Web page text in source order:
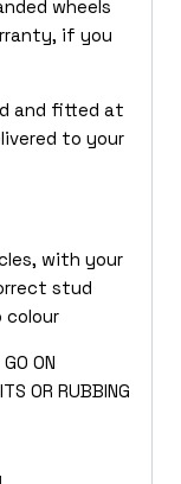
wheels
if you
and fitted at
to your
with your
stud
colour
ON
OR RUBBING